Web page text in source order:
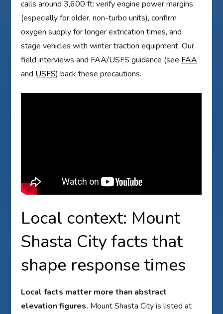
calls around 3,600 ft: verify engine power margins
(especially for older, non-turbo units), confirm
oxygen supply for longer extrication times, and
stage vehicles with winter traction equipment. Our
field interviews and FAA/USFS guidance (see FAA
and USFS) back these precautions.
Local context: Mount
Shasta City facts that
shape response times
Local facts matter more than abstract
elevation figures. Mount Shasta City is listed at